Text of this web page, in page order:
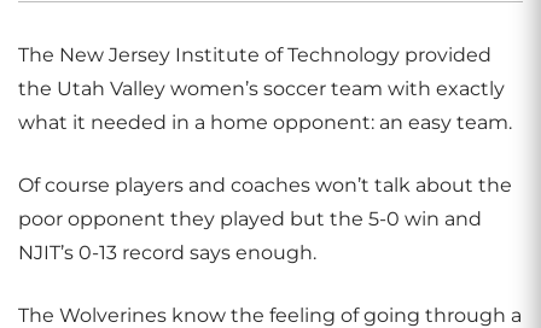
The New Jersey Institute of Technology provided
the Utah Valley women’s soccer team with exactly
what it needed in a home opponent: an easy team.
Of course players and coaches won’t talk about the
poor opponent they played but the 5-0 win and
NJIT’s 0-13 record says enough.
The Wolverines know the feeling of going through a